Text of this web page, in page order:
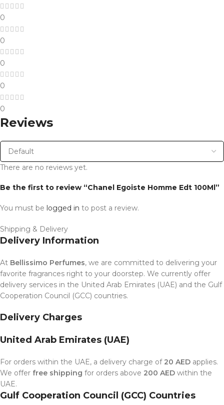
0
0
0
0
0
Reviews
There are no reviews yet.
Be the first to review “Chanel Egoiste Homme Edt 100Ml”
You must be logged in to post a review.
Shipping & Delivery
Delivery Information
At Bellissimo Perfumes, we are committed to delivering your
favorite fragrances right to your doorstep. We currently offer
delivery services in the United Arab Emirates (UAE) and the Gulf
Cooperation Council (GCC) countries.
Delivery Charges
United Arab Emirates (UAE)
For orders within the UAE, a delivery charge of 20 AED applies.
We offer free shipping for orders above 200 AED within the
UAE.
Gulf Cooperation Council (GCC) Countries